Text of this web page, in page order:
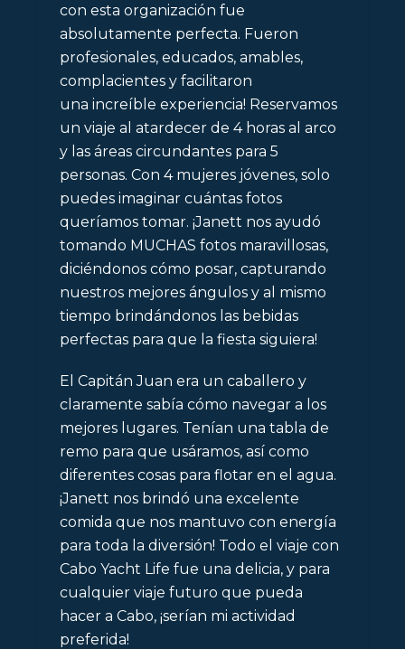
con esta organización fue
absolutamente perfecta. Fueron
profesionales, educados, amables,
complacientes y facilitaron
una increíble experiencia! Reservamos
un viaje al atardecer de 4 horas al arco
y las áreas circundantes para 5
personas. Con 4 mujeres jóvenes, solo
puedes imaginar cuántas fotos
queríamos tomar. ¡Janett nos ayudó
tomando MUCHAS fotos maravillosas,
diciéndonos cómo posar, capturando
nuestros mejores ángulos y al mismo
tiempo brindándonos las bebidas
perfectas para que la fiesta siguiera!
El Capitán Juan era un caballero y
claramente sabía cómo navegar a los
mejores lugares. Tenían una tabla de
remo para que usáramos, así como
diferentes cosas para flotar en el agua.
¡Janett nos brindó una excelente
comida que nos mantuvo con energía
para toda la diversión! Todo el viaje con
Cabo Yacht Life fue una delicia, y para
cualquier viaje futuro que pueda
hacer a Cabo, ¡serían mi actividad
preferida!